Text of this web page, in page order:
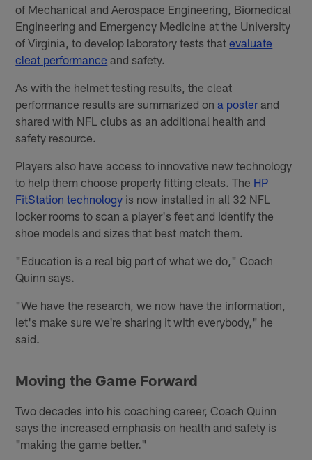
of Mechanical and Aerospace Engineering, Biomedical
Engineering and Emergency Medicine at the University
of Virginia, to develop laboratory tests thatevaluate
cleat performance and safety.
As with the helmet testing results, the cleat
performance results are summarized ona posterand
shared with NFL clubs as an additional health and
safety resource.
Players also have access to innovative new technology
to help them choose properly fitting cleats. The HP
FitStation technology is now installed in all 32 NFL
locker rooms to scan a player's feet and identify the
shoe models and sizes that best match them.
"Education is a real big part of what we do," Coach
Quinn says.
"We have the research, we now have the information,
let's make sure we're sharing it with everybody," he
said.
Moving the Game Forward
Two decades into his coaching career, Coach Quinn
says the increased emphasis on health and safety is
"making the game better."